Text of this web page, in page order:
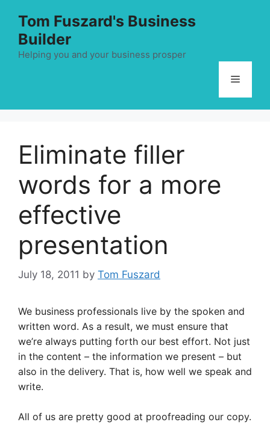
content
Tom Fuszard's Business
Builder
Helping you and your business prosper
Menu
Eliminate filler
words for a more
effective
presentation
July 18, 2011 by Tom Fuszard
We business professionals live by the spoken and
written word. As a result, we must ensure that
we’re always putting forth our best effort. Not just
in the content – the information we present – but
also in the delivery. That is, how well we speak and
write.
All of us are pretty good at proofreading our copy.